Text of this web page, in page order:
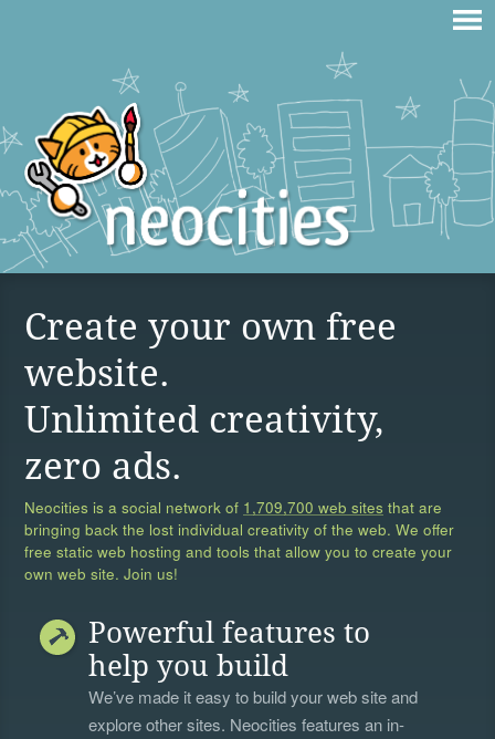
Create your own free
website.
Unlimited creativity,
zero ads.
Neocities is a social network of 1,709,700 web sites that are
bringing back the lost individual creativity of the web. We offer
free static web hosting and tools that allow you to create your
own web site. Join us!
Powerful features to
help you build
We’ve made it easy to build your web site and
explore other sites. Neocities features an in-